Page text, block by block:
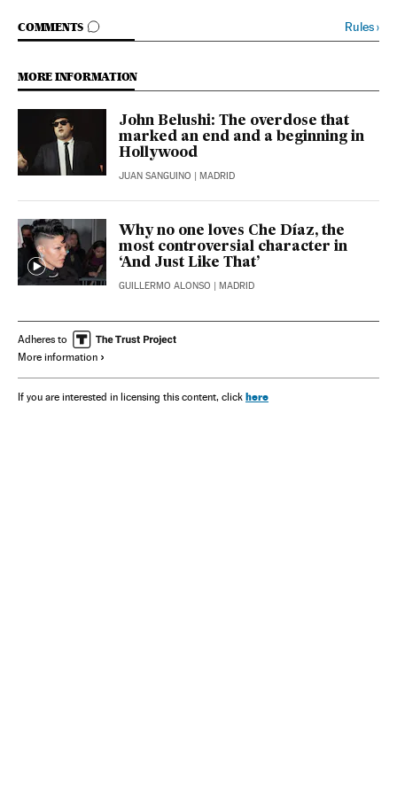
COMMENTS
GO TO COMMENTS Rules›
MORE INFORMATION
John Belushi: The overdose that
marked an end and a beginning in
Hollywood
JUAN SANGUINO | MADRID
Why no one loves Che Díaz, the
most controversial character in
‘And Just Like That’
GUILLERMO ALONSO | MADRID
Adheres to
More information
If you are interested in licensing this content, click here